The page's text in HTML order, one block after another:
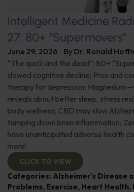
Intelligent Medicine
27: 80+ “Supermovers”
June 29, 2026 By Dr. Ronald
“The quick and the dead”: 80+
slowed cognitive decline; Pros and
therapy for depression;
reveals about better sleep, stress
body wellness; CBD may slow
tamping down brain inflammation;
have unanticipated adverse health
more!
CLICK TO VIEW
Categories: Alzheimer's Disease
Problems, Exercise, Heart Health,